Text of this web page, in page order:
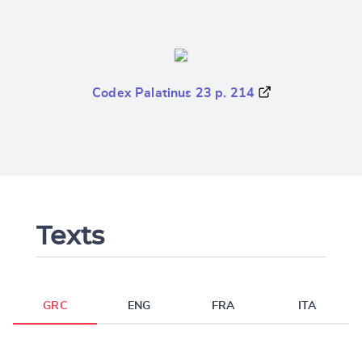
Codex Palatinus 23 p. 214
Texts
GRC ENG FRA ITA